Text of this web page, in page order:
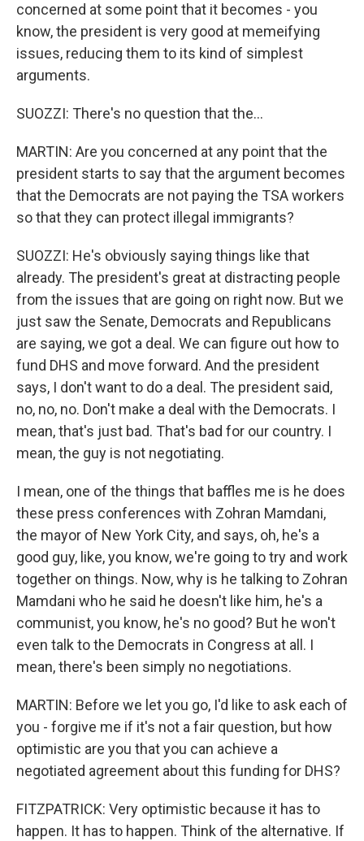
concerned at some point that it becomes - you
know, the president is very good at memeifying
issues, reducing them to its kind of simplest
arguments.
SUOZZI: There's no question that the...
MARTIN: Are you concerned at any point that the
president starts to say that the argument becomes
that the Democrats are not paying the TSA workers
so that they can protect illegal immigrants?
SUOZZI: He's obviously saying things like that
already. The president's great at distracting people
from the issues that are going on right now. But we
just saw the Senate, Democrats and Republicans
are saying, we got a deal. We can figure out how to
fund DHS and move forward. And the president
says, I don't want to do a deal. The president said,
no, no, no. Don't make a deal with the Democrats. I
mean, that's just bad. That's bad for our country. I
mean, the guy is not negotiating.
I mean, one of the things that baffles me is he does
these press conferences with Zohran Mamdani,
the mayor of New York City, and says, oh, he's a
good guy, like, you know, we're going to try and work
together on things. Now, why is he talking to Zohran
Mamdani who he said he doesn't like him, he's a
communist, you know, he's no good? But he won't
even talk to the Democrats in Congress at all. I
mean, there's been simply no negotiations.
MARTIN: Before we let you go, I'd like to ask each of
you - forgive me if it's not a fair question, but how
optimistic are you that you can achieve a
negotiated agreement about this funding for DHS?
FITZPATRICK: Very optimistic because it has to
happen. It has to happen. Think of the alternative. If